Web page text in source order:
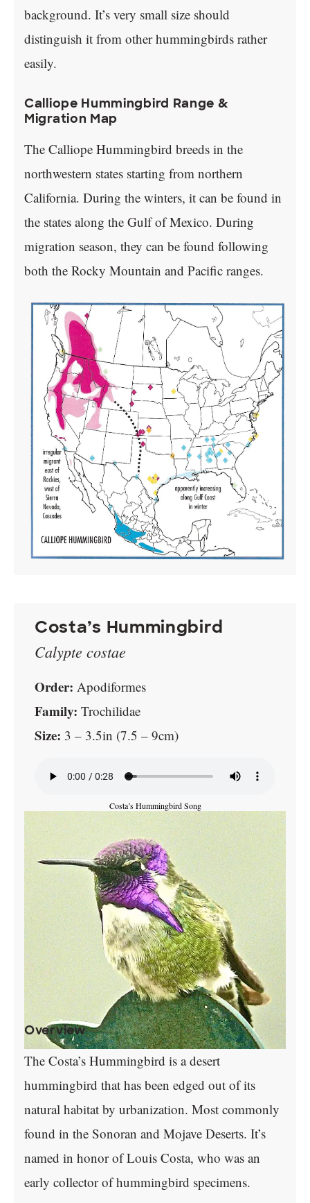
background. It’s very small size should
distinguish it from other hummingbirds rather
easily.
Calliope Hummingbird Range &
Migration Map
The Calliope Hummingbird breeds in the
northwestern states starting from northern
California. During the winters, it can be found in
the states along the Gulf of Mexico. During
migration season, they can be found following
both the Rocky Mountain and Pacific ranges.
Costa’s Hummingbird
Calypte costae
Order: Apodiformes
Family: Trochilidae
Size: 3 – 3.5in (7.5 – 9cm)
Costa’s Hummingbird Song
Overview
The Costa’s Hummingbird is a desert
hummingbird that has been edged out of its
natural habitat by urbanization. Most commonly
found in the Sonoran and Mojave Deserts. It’s
named in honor of Louis Costa, who was an
early collector of hummingbird specimens.